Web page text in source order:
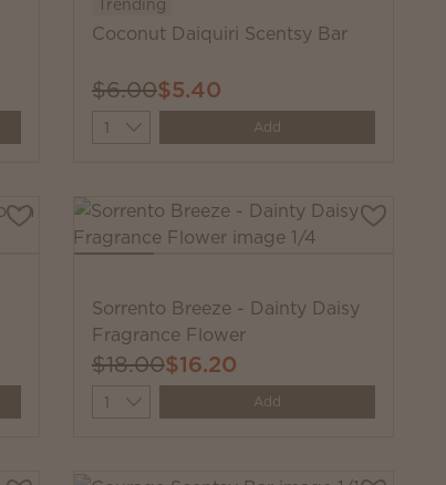
Trending
Coconut Daiquiri Scentsy Bar
$6.00$5.40
Quantity Add
Sorrento Breeze - Dainty Daisy
Fragrance Flower
$18.00$16.20
Quantity Add